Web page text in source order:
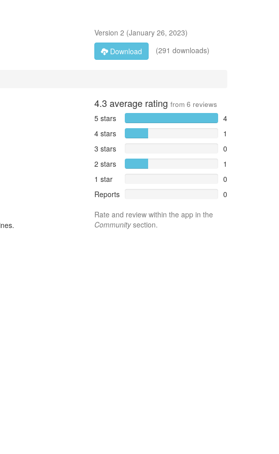
Version 2 (January 26, 2023)
Download
(291 downloads)
4.3 average rating from 6 reviews
5 stars
4
4 stars
1
3 stars
0
2 stars
1
1 star
0
Reports
0
Rate and review within the app in the
Communitysection.